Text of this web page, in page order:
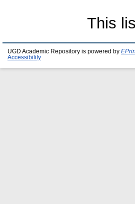
This
UGD Academic Repository is powered by
Accessibility